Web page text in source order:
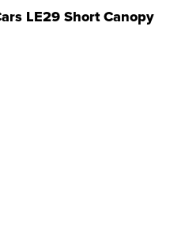
LE29 Short Canopy